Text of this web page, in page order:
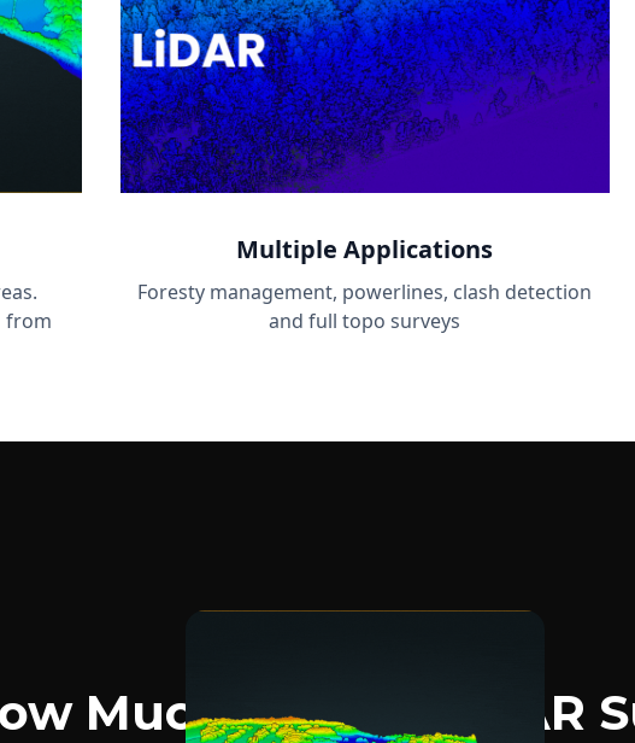
from
Multiple Applications
Foresty management, powerlines, clash detection
and full topo surveys
Much Does A LiDAR